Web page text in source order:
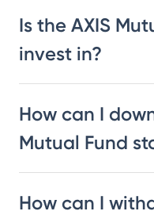
Is the AXIS
invest in?
How can I
Mutual Fund
How can I